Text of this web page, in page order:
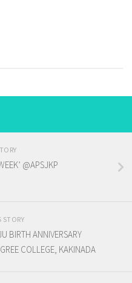
@APSJKP
STORY
BIRTH ANNIVERSARY
COLLEGE, KAKINADA